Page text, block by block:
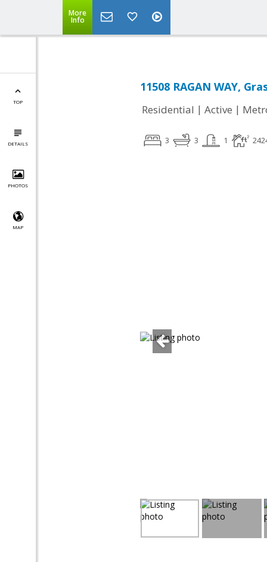
More
Info
TOP
DETAILS
PHOTOS
MAP
11508 RAGAN WAY,
Residential | Active |
3 3 1